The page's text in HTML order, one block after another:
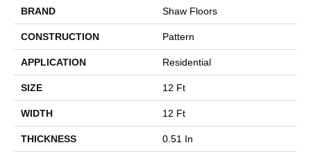
BRAND Shaw Floors
CONSTRUCTION Pattern
APPLICATION Residential
SIZE 12 Ft
WIDTH 12 Ft
THICKNESS 0.51 In